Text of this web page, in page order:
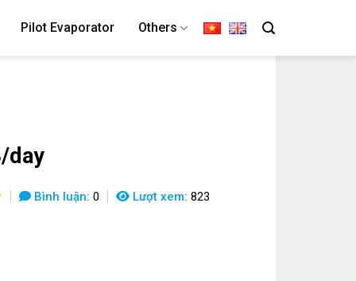
Pilot Evaporator Others
day
Bình luận: 0 Lượt xem: 823